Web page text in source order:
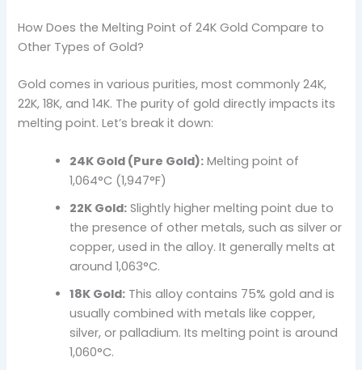
How Does the Melting Point of 24K Gold Compare to
Other Types of Gold?
Gold comes in various purities, most commonly 24K,
22K, 18K, and 14K. The purity of gold directly impacts its
melting point. Let’s break it down:
24K Gold (Pure Gold): Melting point of
1,064°C (1,947°F)
22K Gold: Slightly higher melting point due to
the presence of other metals, such as silver or
copper, used in the alloy. It generally melts at
around 1,063°C.
18K Gold: This alloy contains 75% gold and is
usually combined with metals like copper,
silver, or palladium. Its melting point is around
1,060°C.